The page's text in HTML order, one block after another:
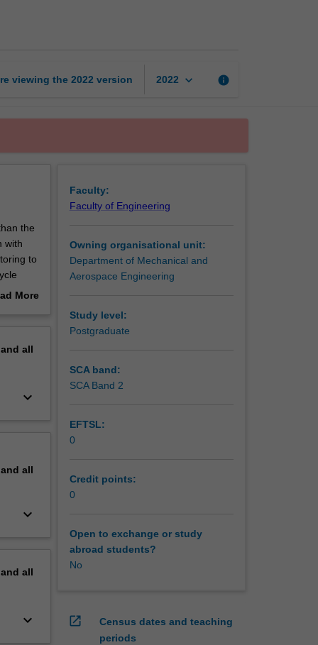
viewing the 2022 version 2022 keyboard_arrow_down info
the
with
to
More
all
keyboard_arrow_down
all
keyboard_arrow_down
all
keyboard_arrow_down
Faculty:
Faculty of Engineering
Owning organisational unit:
Department of Mechanical and
Aerospace Engineering
Study level:
Postgraduate
SCA band:
SCA Band 2
EFTSL:
0
Credit points:
0
Open to exchange or study
abroad students?
No
open_in_new
Census dates and teaching
periods